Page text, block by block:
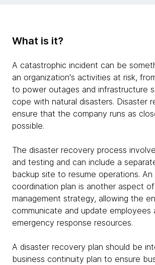
What is it?
A catastrophic incident can be
an organization's activities at risk,
to power outages and infrastructure
cope with natural disasters. Disaster
ensure that the company runs as
possible.
The disaster recovery process
and testing and can include a
backup site to resume operations.
coordination plan is another aspect
management strategy, allowing the
communicate and update employees
emergency response resources.
A disaster recovery plan should be
business continuity plan to ensure